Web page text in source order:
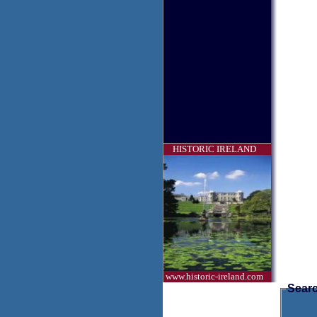
HISTORIC IRELAND
www.historic-ireland.com